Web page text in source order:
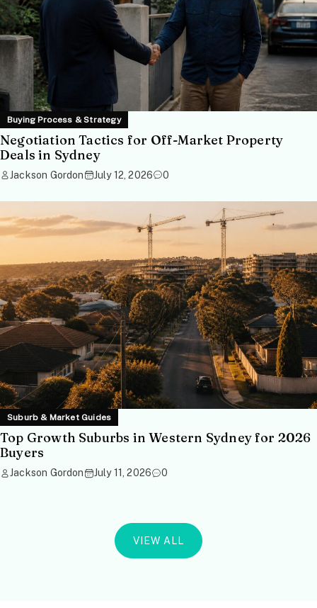
Buying Process & Strategy
Negotiation Tactics for Off-Market Property
Deals in Sydney
Jackson Gordon July 12, 2026 0
Suburb & Market Guides
Top Growth Suburbs in Western Sydney for 2026
Buyers
Jackson Gordon July 11, 2026 0
VIEW ALL